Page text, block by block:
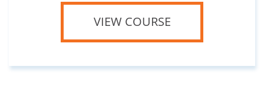
VIEW COURSE